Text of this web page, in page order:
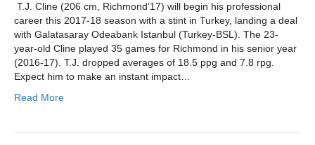
T.J. Cline (206 cm, Richmond’17) will begin his professional
career this 2017-18 season with a stint in Turkey, landing a deal
with Galatasaray Odeabank Istanbul (Turkey-BSL). The 23-
year-old Cline played 35 games for Richmond in his senior year
(2016-17). T.J. dropped averages of 18.5 ppg and 7.8 rpg.
Expect him to make an instant impact…
Read More